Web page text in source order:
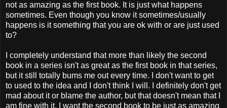
not as amazing as the first book. It is just what happens
sometimes. Even though you know it sometimes/usually
happens is it something that you are ok with or are just used
to?
I completely understand that more than likely the second
book in a series isn't as great as the first book in that series,
but it still totally bums me out every time. I don't want to get
to used to the idea and I don't think I will. I definitely don't get
mad about it or blame the author, but that doesn't mean that I
am fine with it. I want the second book to be just as amazing